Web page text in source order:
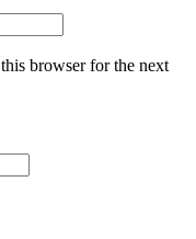
browser for the next